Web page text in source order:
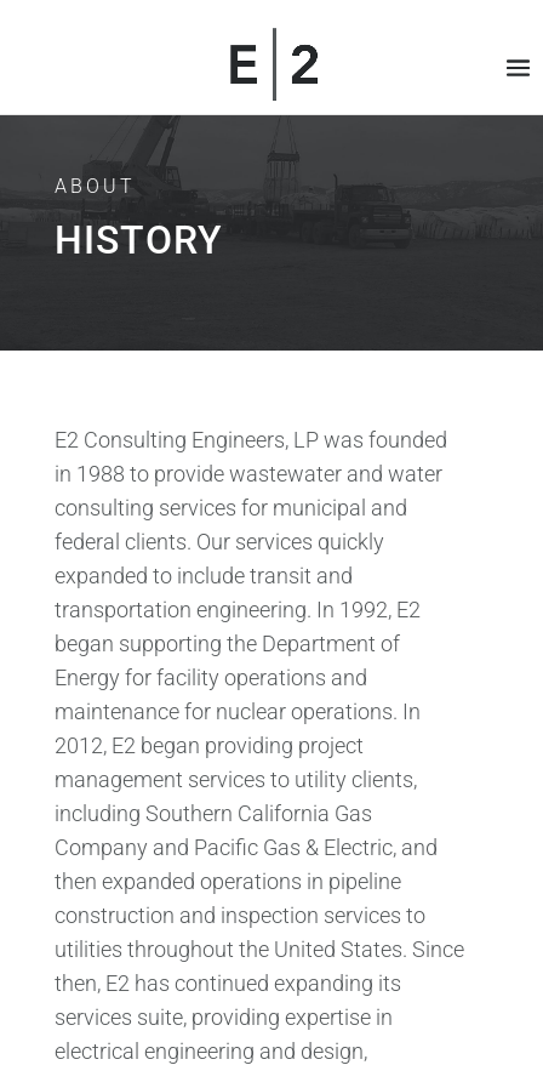
ABOUT
HISTORY
E2 Consulting Engineers, LP was founded
in 1988 to provide wastewater and water
consulting services for municipal and
federal clients. Our services quickly
expanded to include transit and
transportation engineering. In 1992, E2
began supporting the Department of
Energy for facility operations and
maintenance for nuclear operations. In
2012, E2 began providing project
management services to utility clients,
including Southern California Gas
Company and Pacific Gas & Electric, and
then expanded operations in pipeline
construction and inspection services to
utilities throughout the United States. Since
then, E2 has continued expanding its
services suite, providing expertise in
electrical engineering and design,